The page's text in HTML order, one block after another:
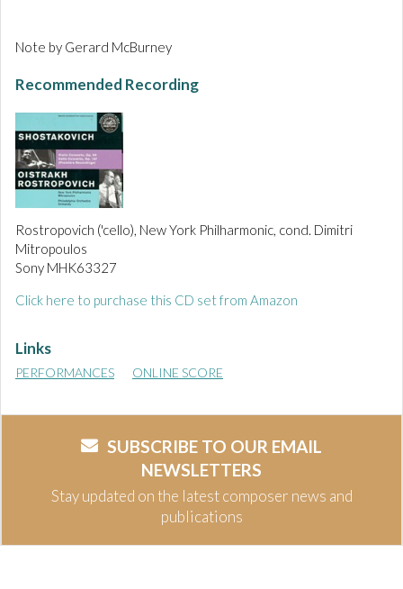
Note by Gerard McBurney
Recommended Recording
Rostropovich ('cello), New York Philharmonic, cond. Dimitri
Mitropoulos
Sony MHK63327
Click here to purchase this CD set from Amazon
Links
PERFORMANCES ONLINE SCORE
SUBSCRIBE TO OUR EMAIL
NEWSLETTERS
Stay updated on the latest composer news and
publications